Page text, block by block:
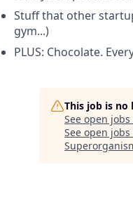
Stuff that other
gym...)
PLUS: Chocolate.
This job is no
See open jobs
See open